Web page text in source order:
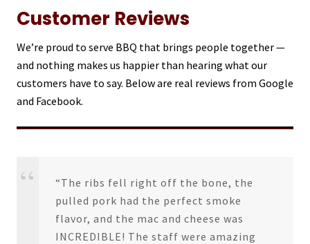
Lancaster
Customer Reviews
We’re proud to serve BBQ that brings people together —
and nothing makes us happier than hearing what our
customers have to say. Below are real reviews from Google
and Facebook.
“The ribs fell right off the bone, the
pulled pork had the perfect smoke
flavor, and the mac and cheese was
INCREDIBLE! The staff were amazing